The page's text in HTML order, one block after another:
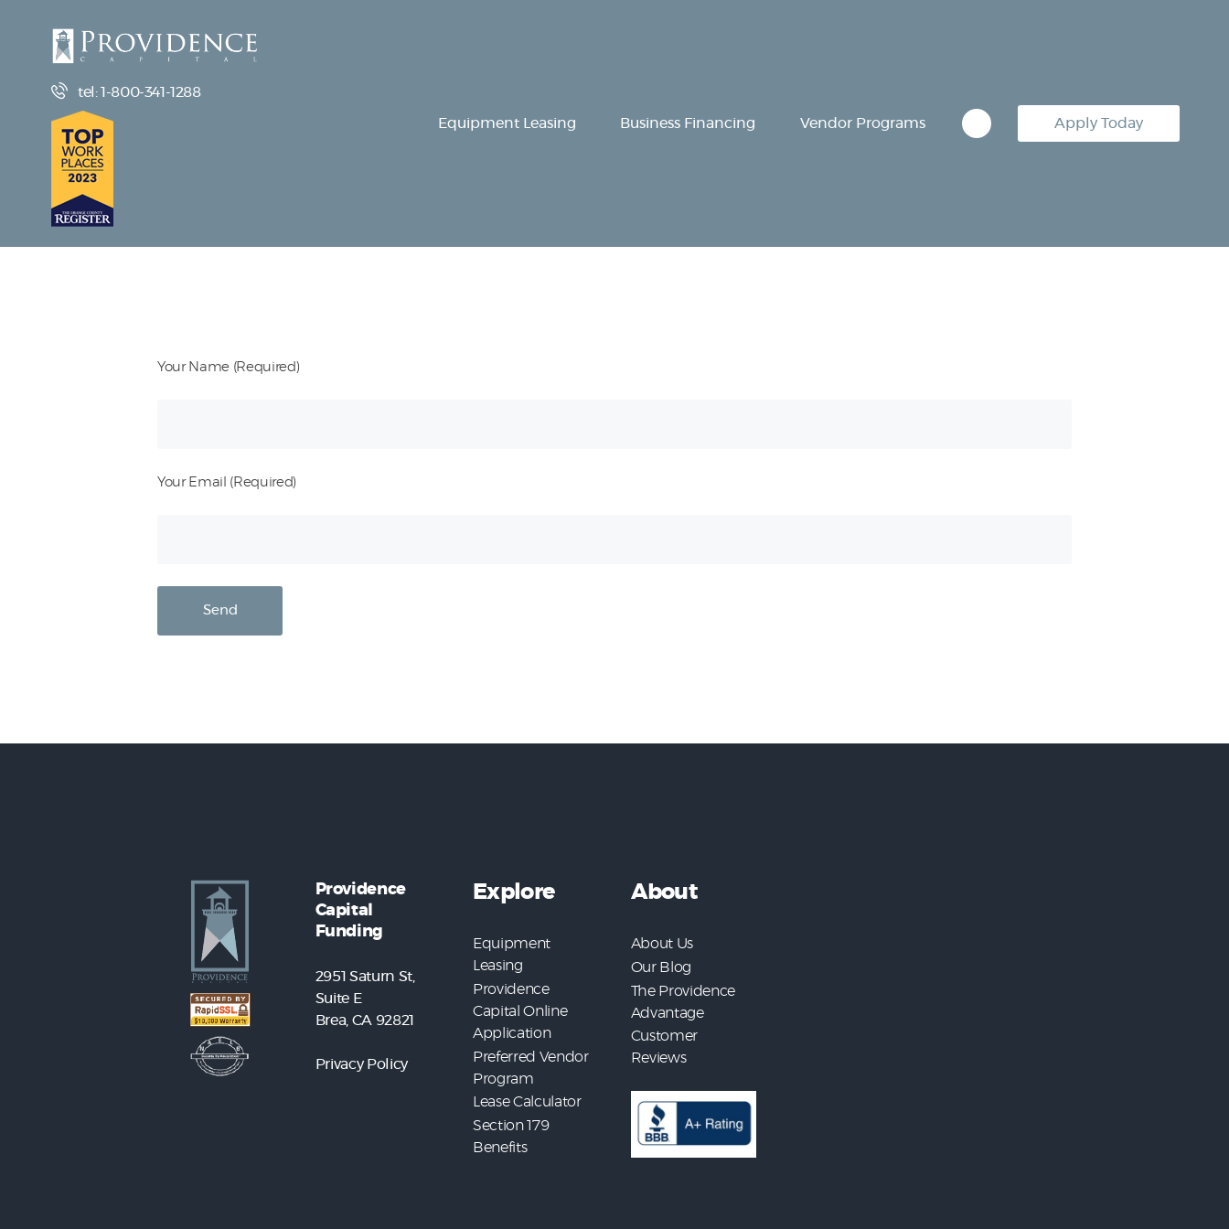
tel: 1-800-341-1288
Equipment Leasing Business Financing Vendor Programs Apply Today
Your Name (Required)
Your Email (Required)
Providence
Capital
Funding
2951 Saturn St,
Suite E
Brea, CA 92821
Privacy Policy
Explore
Equipment
Leasing
Providence
Capital Online
Application
Preferred Vendor
Program
Lease Calculator
Section 179
Benefits
About
About Us
Our Blog
The Providence
Advantage
Customer
Reviews